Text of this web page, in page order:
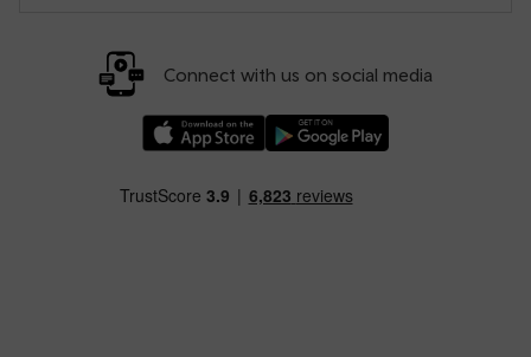
Connect with us on social media